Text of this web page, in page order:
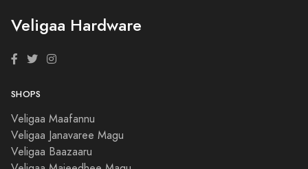
Veligaa Hardware
SHOPS
Veligaa Maafannu
Veligaa Janavaree Magu
Veligaa Baazaaru